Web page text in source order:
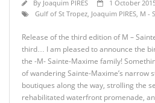
By Joaquim PIRES 1 October
Gulf of St Tropez Joaquim PIRES M -
Release of the third edition of M –
third… I am pleased to announce the
the -M- Sainte-Maxime family!
of wandering Sainte-Maxime’s narrow
boutiques along the way, strolling the
rehabilitated waterfront promenade,